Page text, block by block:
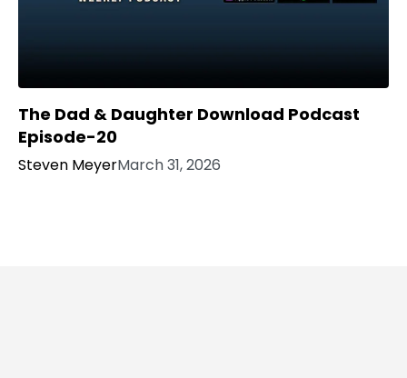
The Dad & Daughter Download Podcast
Episode-20
Steven MeyerMarch 31, 2026